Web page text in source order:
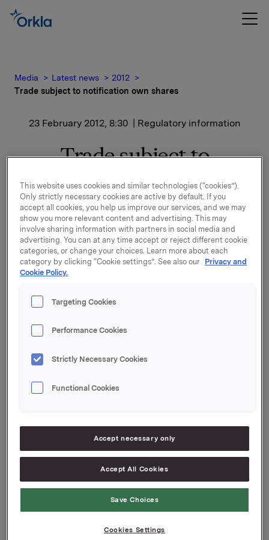
Media Latest news
2012
Trade subject to notification own shares
23 February 2012, 8:30 | Regulatory information
Trade subject to
notification own shares
Orkla ASA has on 22 February 2012 bought 500,000
Orkla shares through broker-houses at an average
price of NOK 46,5 per share.
Orkla's total holding of own shares after this
transaction is 11,997,990.
Oslo, 23 February 2012
Contacts Orkla Investor Relations:
Siv Merethe S. Brekke, Tel.: +47 930 56093
This information is subject of the disclosure
Attachments
This website uses cookies and similar technologies (“cookies”).
Only strictly necessary cookies are active by default. If you
accept all cookies, you help us improve our services, and we may
show you more relevant content and advertising. This may
involve sharing information with partners in social media and
advertising. You can at any time accept or reject different cookie
categories, or change your choices. Learn more about each
category by clicking “Cookie settings”. See also our Privacy and
Cookie Policy.
Targeting Cookies
Performance Cookies
Strictly Necessary Cookies
Functional Cookies
Accept necessary only
Accept All Cookies
Save Choices
Cookies Settings